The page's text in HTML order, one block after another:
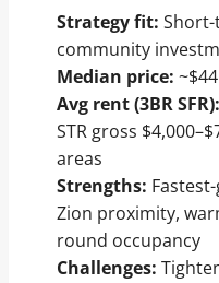
Strategy fit:
community
Median price:
Avg rent (3BR SFR):
STR gross
areas
Strengths:
Zion proximity,
round occupancy
Challenges: